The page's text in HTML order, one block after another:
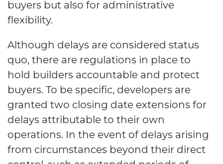
buyers but also for administrative
flexibility.
Although delays are considered status
quo, there are regulations in place to
hold builders accountable and protect
buyers. To be specific, developers are
granted two closing date extensions for
delays attributable to their own
operations. In the event of delays arising
from circumstances beyond their direct